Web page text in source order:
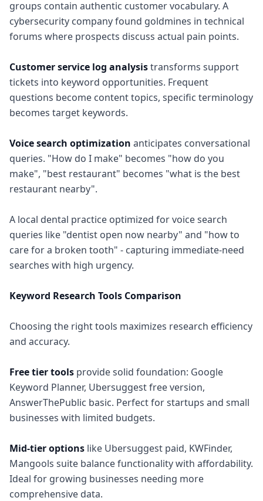
groups contain authentic customer vocabulary. A
cybersecurity company found goldmines in technical
forums where prospects discuss actual pain points.
Customer service log analysistransforms support
tickets into keyword opportunities. Frequent
questions become content topics, specific terminology
becomes target keywords.
Voice search optimization anticipates conversational
queries. "How do I make" becomes "how do you
make", "best restaurant" becomes "what is the best
restaurant nearby".
A local dental practice optimized for voice search
queries like "dentist open now nearby" and "how to
care for a broken tooth" - capturing immediate-need
searches with high urgency.
Keyword Research Tools Comparison
Choosing the right tools maximizes research efficiency
and accuracy.
Free tier tools provide solid foundation: Google
Keyword Planner, Ubersuggest free version,
AnswerThePublic basic. Perfect for startups and small
businesses with limited budgets.
Mid-tier options like Ubersuggest paid, KWFinder,
Mangools suite balance functionality with affordability.
Ideal for growing businesses needing more
comprehensive data.